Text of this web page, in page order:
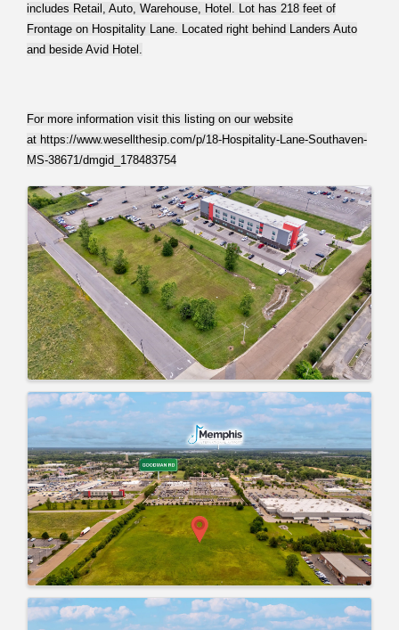
includes Retail, Auto, Warehouse, Hotel. Lot has 218 feet of
Frontage on Hospitality Lane. Located right behind Landers Auto
and beside Avid Hotel.
For more information visit this listing on our website
at https://www.wesellthesip.com/p/18-Hospitality-Lane-Southaven-
MS-38671/dmgid_178483754
Images